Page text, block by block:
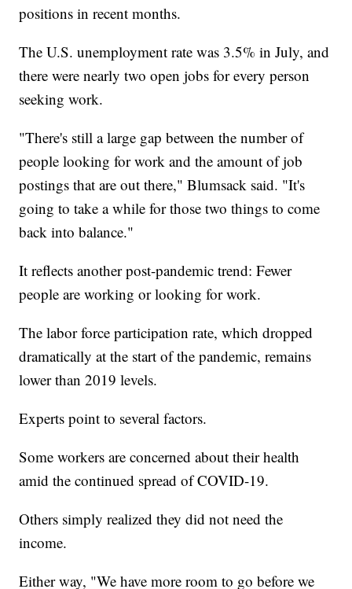
positions in recent months.
The U.S. unemployment rate was 3.5% in July, and
there were nearly two open jobs for every person
seeking work.
"There's still a large gap between the number of
people looking for work and the amount of job
postings that are out there," Blumsack said. "It's
going to take a while for those two things to come
back into balance."
It reflects another post-pandemic trend: Fewer
people are working or looking for work.
The labor force participation rate, which dropped
dramatically at the start of the pandemic, remains
lower than 2019 levels.
Experts point to several factors.
Some workers are concerned about their health
amid the continued spread of COVID-19.
Others simply realized they did not need the
income.
Either way, "We have more room to go before we